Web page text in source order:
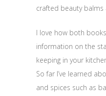
crafted beauty balms
I love how both
information on the
keeping in your
So far I’ve learned
and spices such as